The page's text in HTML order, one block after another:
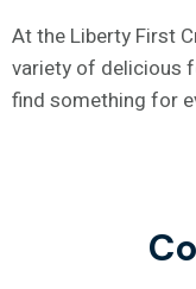
At the Liberty First
variety of delicious
find something for